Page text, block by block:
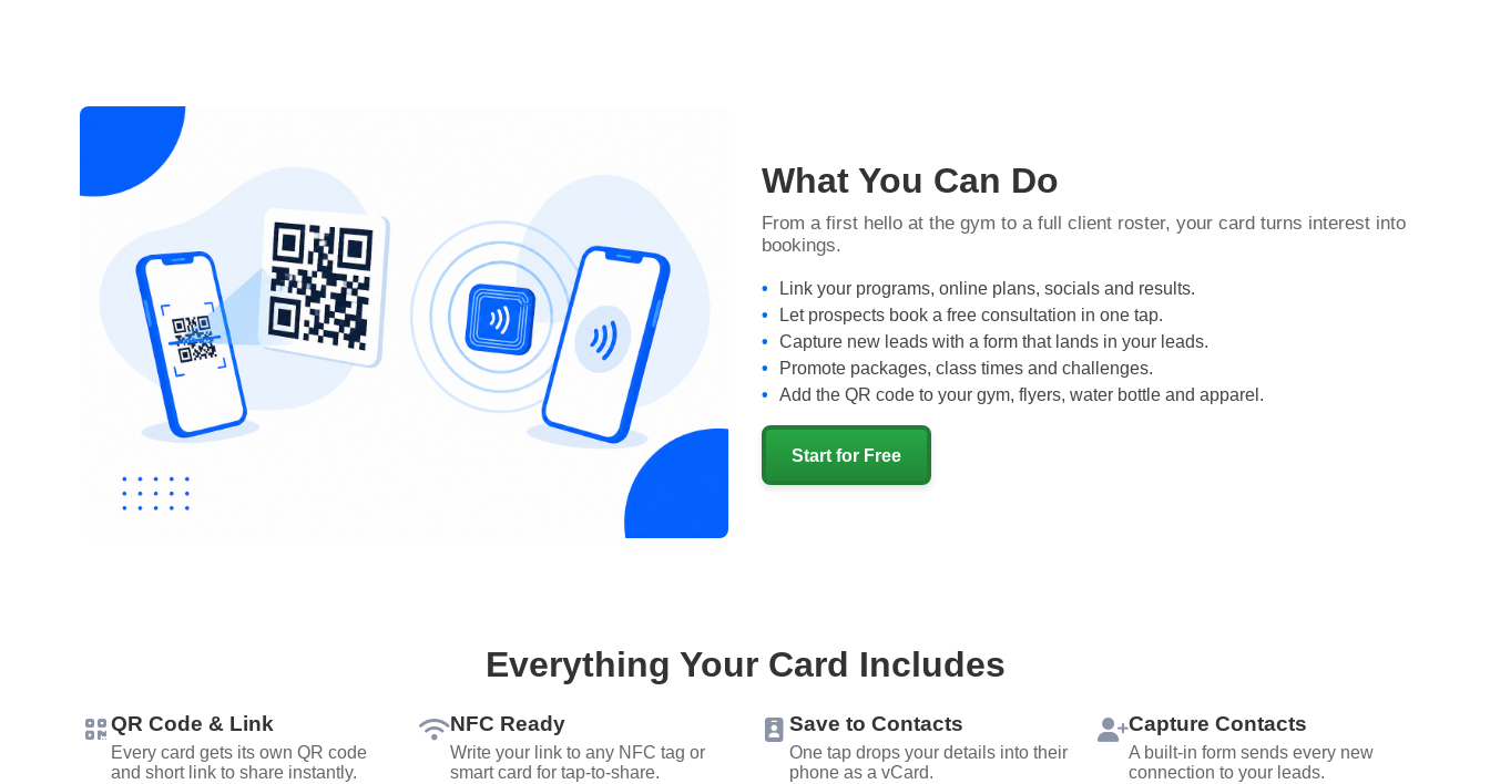
What You Can Do
From a first hello at the gym to a full client roster, your card turns interest into
bookings.
Link your programs, online plans, socials and results.
Let prospects book a free consultation in one tap.
Capture new leads with a form that lands in your leads.
Promote packages, class times and challenges.
Add the QR code to your gym, flyers, water bottle and apparel.
Start for Free
Everything Your Card Includes
QR Code & Link
Every card gets its own QR code
and short link to share instantly.
NFC Ready
Write your link to any NFC tag or
smart card for tap-to-share.
Save to Contacts
One tap drops your details into their
phone as a vCard.
Capture Contacts
A built-in form sends every new
connection to your leads.